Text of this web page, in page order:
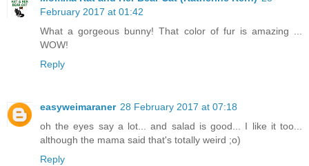
February 2017 at 01:42
What a gorgeous bunny! That color of fur is amazing ...
WOW!
Reply
easyweimaraner 28 February 2017 at 07:18
oh the eyes say a lot... and salad is good... I like it too...
although the mama said that's totally weird ;o)
Reply